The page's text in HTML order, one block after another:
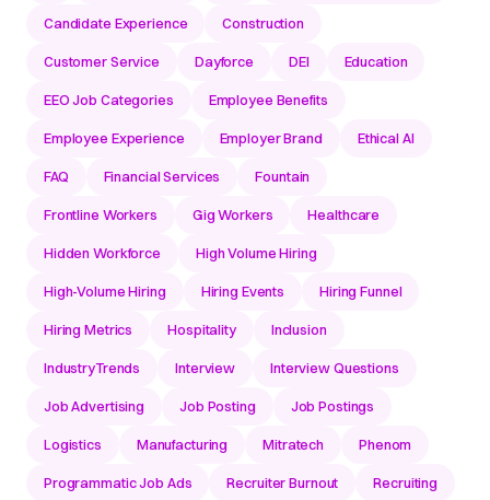
Candidate Experience Construction
Customer Service Dayforce DEI Education
EEO Job Categories Employee Benefits
Employee Experience Employer Brand Ethical AI
FAQ Financial Services Fountain
Frontline Workers Gig Workers Healthcare
Hidden Workforce High Volume Hiring
High-Volume Hiring Hiring Events Hiring Funnel
Hiring Metrics Hospitality Inclusion
IndustryTrends Interview Interview Questions
Job Advertising Job Posting Job Postings
Logistics Manufacturing Mitratech Phenom
Programmatic Job Ads Recruiter Burnout Recruiting